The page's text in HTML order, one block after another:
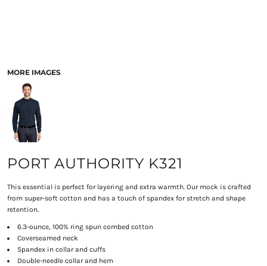
MORE IMAGES
PORT AUTHORITY K321
This essential is perfect for layering and extra warmth. Our mock is crafted
from super-soft cotton and has a touch of spandex for stretch and shape
retention.
6.3-ounce, 100% ring spun combed cotton
Coverseamed neck
Spandex in collar and cuffs
Double-needle collar and hem